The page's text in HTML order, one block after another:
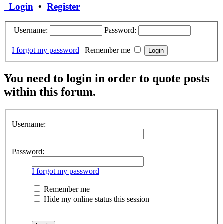
Login • Register
Username: Password:
I forgot my password | Remember me
You need to login in order to quote posts
within this forum.
Username:
Password:
I forgot my password
Remember me
Hide my online status this session